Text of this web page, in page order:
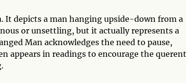
It depicts a man hanging upside-down from a
or unsettling, but it actually represents a
Man acknowledges the need to pause,
appears in readings to encourage the